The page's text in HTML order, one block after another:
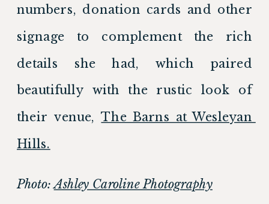
numbers, donation cards and other
signage to complement the rich
details she had, which paired
beautifully with the rustic look of
their venue, The Barns at Wesleyan
Hills.
Photo: Ashley Caroline Photography